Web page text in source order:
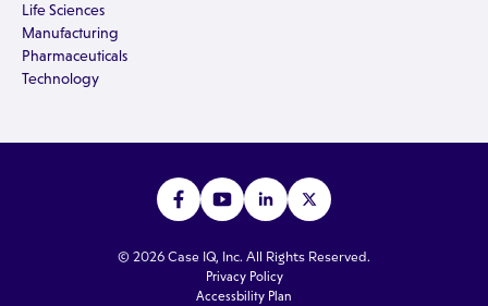
Life Sciences
Manufacturing
Pharmaceuticals
Technology
© 2026 Case IQ, Inc. All Rights Reserved.
Privacy Policy
Accessbility Plan